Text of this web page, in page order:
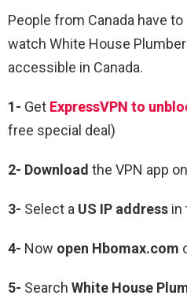
People from Canada have
watch White House
accessible in Canada.
1- Get ExpressVPN to
free special deal)
2- Download the VPN app
3- Select a US IP address in
4- Now open Hbomax.com
5- Search White House